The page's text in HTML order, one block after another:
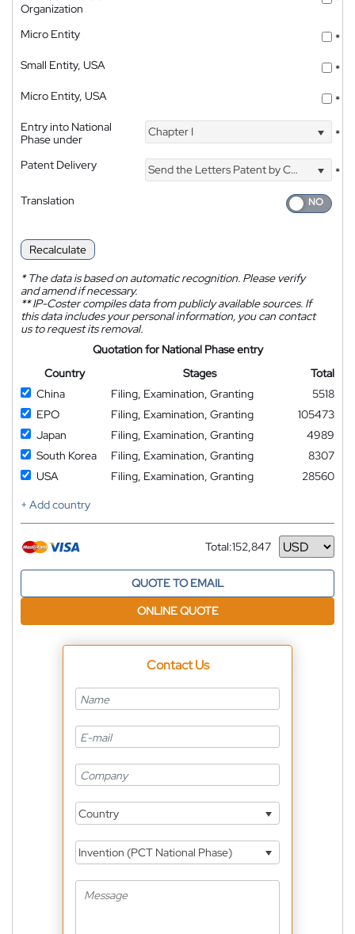
Organization
Micro Entity
*
Small Entity, USA
*
Micro Entity, USA
*
Entry into National
Phase under
Chapter I *
Patent Delivery Send the Letters Patent by Courier
*
Translation
Recalculate
*The data is based on automatic recognition. Please verify
and amend if necessary.
**IP-Coster compiles data from publicly available sources. If
this data includes your personal information, you can contact
us to request its removal.
Quotation for National Phase entry
Country
Stages
Total
China
Filing, Examination, Granting
5518
EPO
Filing, Examination, Granting
105473
Japan
Filing, Examination, Granting
4989
South Korea
Filing, Examination, Granting
8307
USA
Filing, Examination, Granting
28560
+ Add country
Total:152,847
Currency
QUOTE TO EMAIL
ONLINE QUOTE
Contact Us
Country
Invention (PCT National Phase)